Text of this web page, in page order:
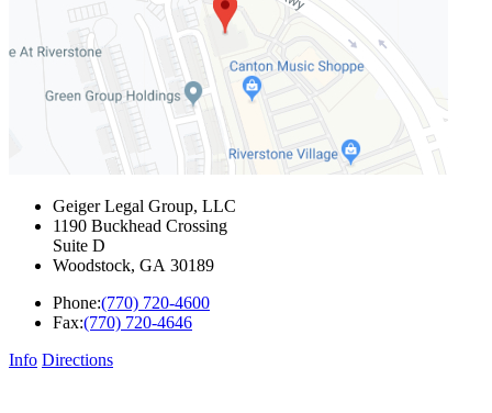
Geiger Legal Group, LLC
1190 Buckhead Crossing
Suite D
Woodstock, GA 30189
Phone:(770) 720-4600
Fax:(770) 720-4646
Info Directions